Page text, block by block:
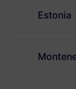
Estonia